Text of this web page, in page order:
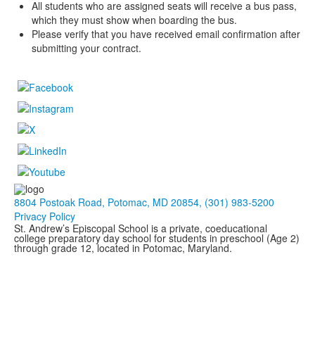
All students who are assigned seats will receive a bus pass,
which they must show when boarding the bus.
Please verify that you have received email confirmation after
submitting your contract.
8804 Postoak Road, Potomac, MD 20854, (301) 983-5200
Privacy Policy
St. Andrew’s Episcopal School is a private, coeducational
college preparatory day school for students in preschool (Age 2)
through grade 12, located in Potomac, Maryland.